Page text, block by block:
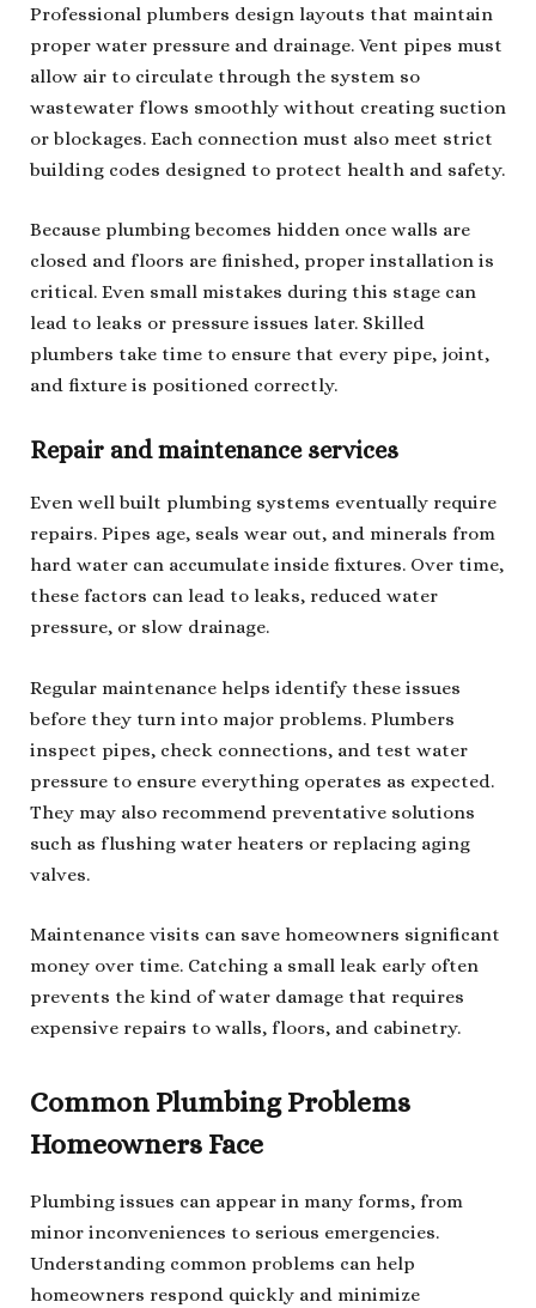
Professional plumbers design layouts that maintain
proper water pressure and drainage. Vent pipes must
allow air to circulate through the system so
wastewater flows smoothly without creating suction
or blockages. Each connection must also meet strict
building codes designed to protect health and safety.
Because plumbing becomes hidden once walls are
closed and floors are finished, proper installation is
critical. Even small mistakes during this stage can
lead to leaks or pressure issues later. Skilled
plumbers take time to ensure that every pipe, joint,
and fixture is positioned correctly.
Repair and maintenance services
Even well built plumbing systems eventually require
repairs. Pipes age, seals wear out, and minerals from
hard water can accumulate inside fixtures. Over time,
these factors can lead to leaks, reduced water
pressure, or slow drainage.
Regular maintenance helps identify these issues
before they turn into major problems. Plumbers
inspect pipes, check connections, and test water
pressure to ensure everything operates as expected.
They may also recommend preventative solutions
such as flushing water heaters or replacing aging
valves.
Maintenance visits can save homeowners significant
money over time. Catching a small leak early often
prevents the kind of water damage that requires
expensive repairs to walls, floors, and cabinetry.
Common Plumbing Problems
Homeowners Face
Plumbing issues can appear in many forms, from
minor inconveniences to serious emergencies.
Understanding common problems can help
homeowners respond quickly and minimize